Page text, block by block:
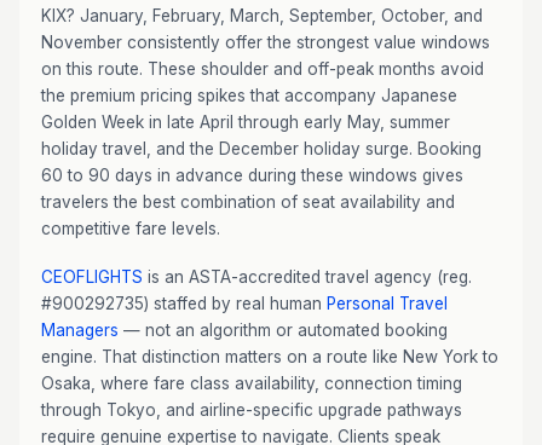
KIX? January, February, March, September, October, and
November consistently offer the strongest value windows
on this route. These shoulder and off-peak months avoid
the premium pricing spikes that accompany Japanese
Golden Week in late April through early May, summer
holiday travel, and the December holiday surge. Booking
60 to 90 days in advance during these windows gives
travelers the best combination of seat availability and
competitive fare levels.
CEOFLIGHTS is an ASTA-accredited travel agency (reg.
#900292735) staffed by real human Personal Travel
Managers — not an algorithm or automated booking
engine. That distinction matters on a route like New York to
Osaka, where fare class availability, connection timing
through Tokyo, and airline-specific upgrade pathways
require genuine expertise to navigate. Clients speak